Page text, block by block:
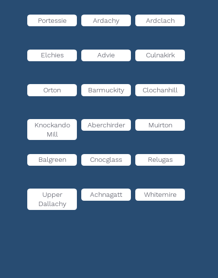
Portessie Ardachy Ardclach
Elchies Advie Culnakirk
Orton Barmuckity Clochanhill
Knockando
Mill
Aberchirder Muirton
Balgreen Cnocglass Relugas
Upper
Dallachy
Achnagatt Whitemire